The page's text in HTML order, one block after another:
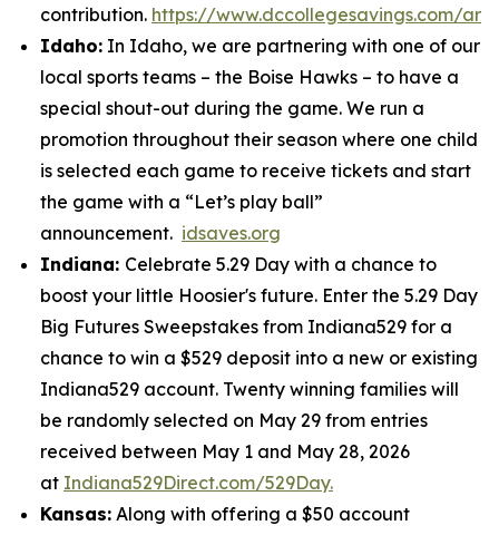
contribution. https://www.dccollegesavings.com/art
Idaho: In Idaho, we are partnering with one of our
local sports teams – the Boise Hawks – to have a
special shout-out during the game. We run a
promotion throughout their season where one child
is selected each game to receive tickets and start
the game with a “Let’s play ball”
announcement. idsaves.org
Indiana: Celebrate 5.29 Day with a chance to
boost your little Hoosier's future. Enter the 5.29 Day
Big Futures Sweepstakes from Indiana529 for a
chance to win a $529 deposit into a new or existing
Indiana529 account. Twenty winning families will
be randomly selected on May 29 from entries
received between May 1 and May 28, 2026
at Indiana529Direct.com/529Day.
Kansas: Along with offering a $50 account